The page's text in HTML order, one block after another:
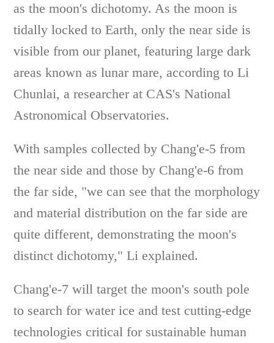
as the moon's dichotomy. As the moon is
tidally locked to Earth, only the near side is
visible from our planet, featuring large dark
areas known as lunar mare, according to Li
Chunlai, a researcher at CAS's National
Astronomical Observatories.
With samples collected by Chang'e-5 from
the near side and those by Chang'e-6 from
the far side, "we can see that the morphology
and material distribution on the far side are
quite different, demonstrating the moon's
distinct dichotomy," Li explained.
Chang'e-7 will target the moon's south pole
to search for water ice and test cutting-edge
technologies critical for sustainable human